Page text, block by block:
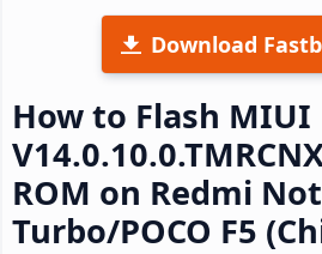
Download
How to Flash MIUI
ROM on Redmi
Turbo/POCO F5